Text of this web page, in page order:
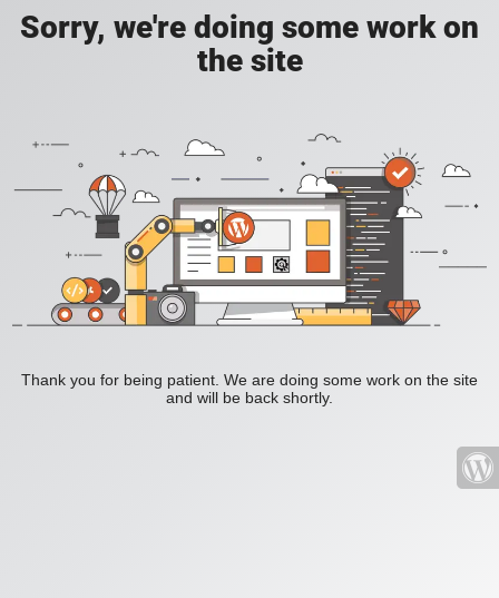
Sorry, we're doing some work on
the site
Thank you for being patient. We are doing some work on the site
and will be back shortly.